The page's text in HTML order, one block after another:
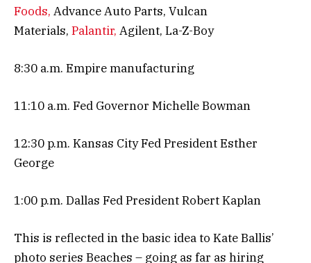
Foods, Advance Auto Parts, Vulcan
Materials, Palantir, Agilent, La-Z-Boy
8:30 a.m. Empire manufacturing
11:10 a.m. Fed Governor Michelle Bowman
12:30 p.m. Kansas City Fed President Esther
George
1:00 p.m. Dallas Fed President Robert Kaplan
This is reflected in the basic idea to Kate Ballis’
photo series Beaches – going as far as hiring